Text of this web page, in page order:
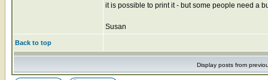
it is possible to print it - but some people need a
Susan
Back to top
Display posts from